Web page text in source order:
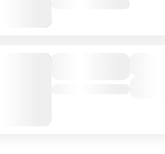
Dolpo
Duration
17 Days